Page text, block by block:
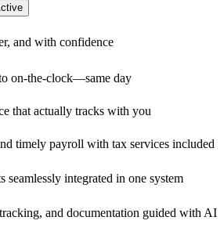
Compliance that clicks
people want to be part of every day
No more platform juggling
HCM suite with secure data sharing
of the software. With Netchex, it
And the customer service is
why manufacturing loves Netchex easy,
around one goal: making you more
Netchex’s suite of HR solutions have
stories
case studies and infographics, we’ve got
the most out of your HR technology
and with confidence
on-the-clock—same day
that actually tracks with you
timely payroll with tax services included
seamlessly integrated in one system
and documentation guided with AI